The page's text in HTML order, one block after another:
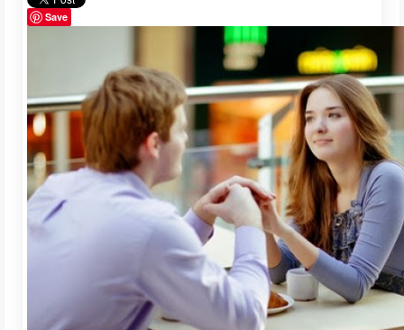
Save